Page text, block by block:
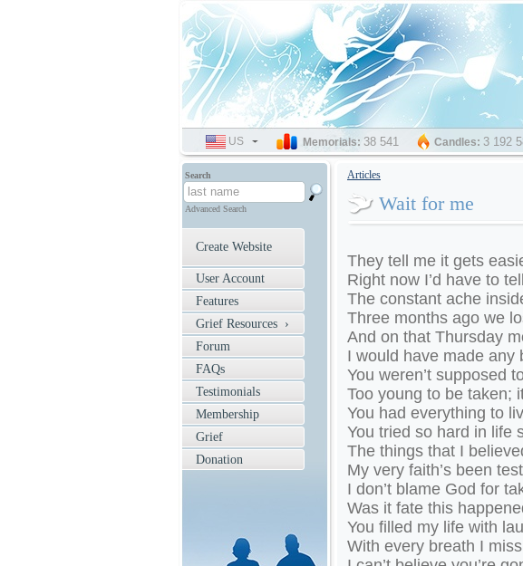
Articles
Wait for me
They tell me it gets
Right now I’d have to
The constant ache
Three months ago we
And on that Thursday
I would have made any
You weren’t supposed
Too young to be taken;
You had everything to
You tried so hard in life
The things that I
My very faith’s been
I don’t blame God for
Was it fate this
You filled my life with
With every breath I
Search
Advanced Search
Create Website
User Account
Features
Grief Resources ›
Forum
FAQs
Testimonials
Membership
Grief
Donation
SELECT
LANGUAGE
US Memorials: 38 541 Candles: 3 192